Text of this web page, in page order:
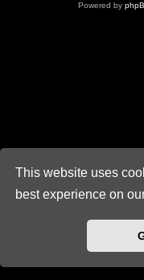
This website uses
best experience on
Powered by